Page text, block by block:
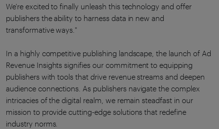
We're excited to finally unleash this technology and offer
publishers the ability to harness data in new and
transformative ways."
In a highly competitive publishing landscape, the launch of Ad
Revenue Insights signifies our commitment to equipping
publishers with tools that drive revenue streams and deepen
audience connections. As publishers navigate the complex
intricacies of the digital realm, we remain steadfast in our
mission to provide cutting-edge solutions that redefine
industry norms.